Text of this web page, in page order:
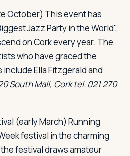
October) This event has
Jazz Party in the World",
on Cork every year. The
who have graced the
Ella Fitzgerald and
South Mall, Cork tel. 021 270
(early March) Running
festival in the charming
festival draws amateur